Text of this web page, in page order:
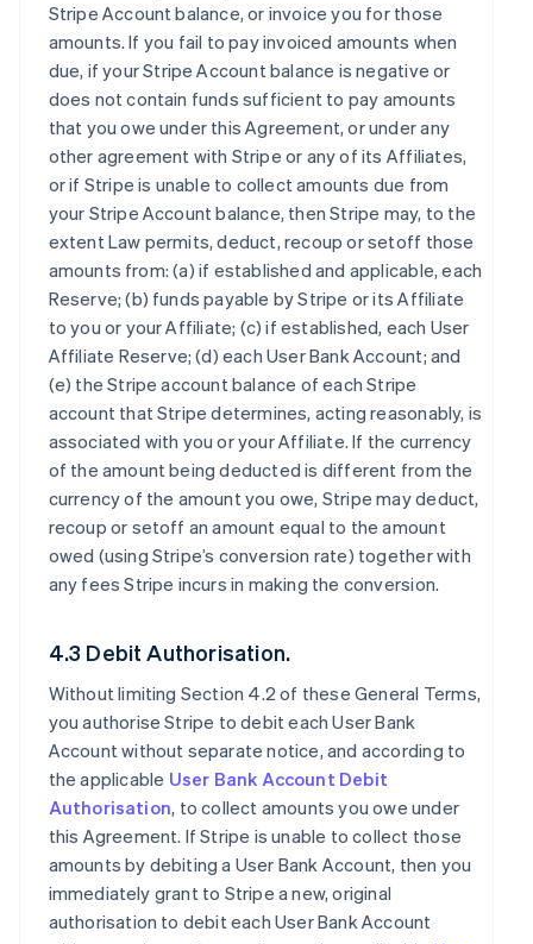
Stripe Account balance, or invoice you for those
amounts. If you fail to pay invoiced amounts when
due, if your Stripe Account balance is negative or
does not contain funds sufficient to pay amounts
that you owe under this Agreement, or under any
other agreement with Stripe or any of its Affiliates,
or if Stripe is unable to collect amounts due from
your Stripe Account balance, then Stripe may, to the
extent Law permits, deduct, recoup or setoff those
amounts from: (a) if established and applicable, each
Reserve; (b) funds payable by Stripe or its Affiliate
to you or your Affiliate; (c) if established, each User
Affiliate Reserve; (d) each User Bank Account; and
(e) the Stripe account balance of each Stripe
account that Stripe determines, acting reasonably, is
associated with you or your Affiliate. If the currency
of the amount being deducted is different from the
currency of the amount you owe, Stripe may deduct,
recoup or setoff an amount equal to the amount
owed (using Stripe’s conversion rate) together with
any fees Stripe incurs in making the conversion.
4.3 Debit Authorisation.
Without limiting Section 4.2 of these General Terms,
you authorise Stripe to debit each User Bank
Account without separate notice, and according to
the applicable User Bank Account Debit
Authorisation, to collect amounts you owe under
this Agreement. If Stripe is unable to collect those
amounts by debiting a User Bank Account, then you
immediately grant to Stripe a new, original
authorisation to debit each User Bank Account